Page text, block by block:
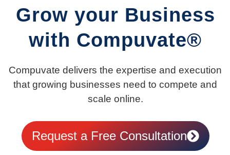
Grow your Business
with Compuvate®
Compuvate delivers the expertise and execution
that growing businesses need to compete and
scale online.
Request a Free Consultation